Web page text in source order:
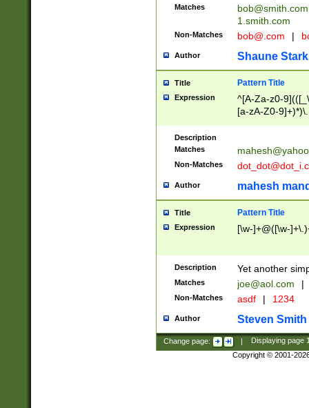
Matches
bob@smith.com
1.smith.com
Non-Matches bob@.com |
Author Shaune Stark
Title Pattern Title
Expression
^[A-Za-z0-
[a-zA-Z0-
Description
Matches
Non-Matches
Author mahesh
Title Pattern Title
Expression [\w-]+@([\w-
Description Yet another
Matches joe@aol.com |
Non-Matches asdf | 1234
Author Steven Smith
Change page: | Displaying page
Copyright © 2001-